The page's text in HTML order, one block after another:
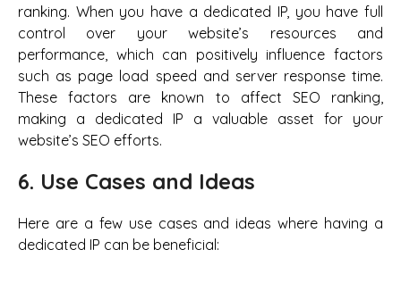
ranking. When you have a dedicated IP, you have full
control over your website’s resources and
performance, which can positively influence factors
such as page load speed and server response time.
These factors are known to affect SEO ranking,
making a dedicated IP a valuable asset for your
website’s SEO efforts.
6. Use Cases and Ideas
Here are a few use cases and ideas where having a
dedicated IP can be beneficial: